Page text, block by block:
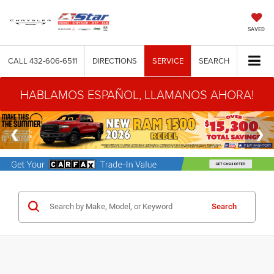
SAVED
CALL 432-606-6511 DIRECTIONS SERVICE SEARCH
HABLAMOS ESPAÑOL, LLAMANOS AHORA!
Search